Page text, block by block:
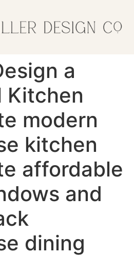
a
Kitchen
modern
kitchen
affordable
and
dining